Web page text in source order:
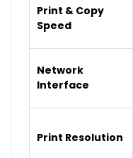
Print & Copy
Speed
Network
Interface
Print Resolution